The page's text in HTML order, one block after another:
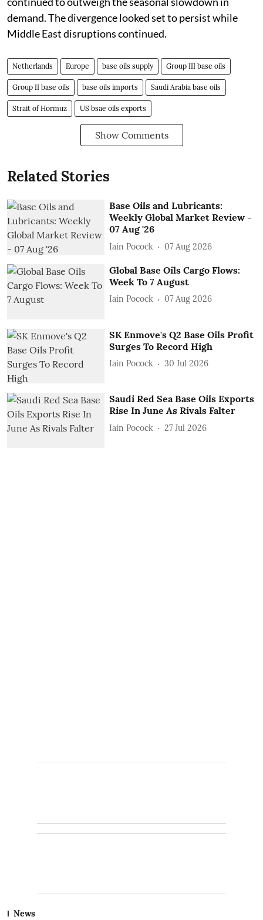
demand. The divergence looked set to persist while
Middle East disruptions continued.
Netherlands Europe base oils supply Group III base oils
Group II base oils base oils imports Saudi Arabia base oils
Strait of Hormuz US bsae oils exports
Show Comments
Related Stories
Base Oils and Lubricants:
Weekly Global Market Review -
07 Aug '26
Iain Pocock 07 Aug 2026
Global Base Oils Cargo Flows:
Week To 7 August
Iain Pocock 07 Aug 2026
SK Enmove's Q2 Base Oils Profit
Surges To Record High
Iain Pocock 30 Jul 2026
Saudi Red Sea Base Oils Exports
Rise In June As Rivals Falter
Iain Pocock 27 Jul 2026
News